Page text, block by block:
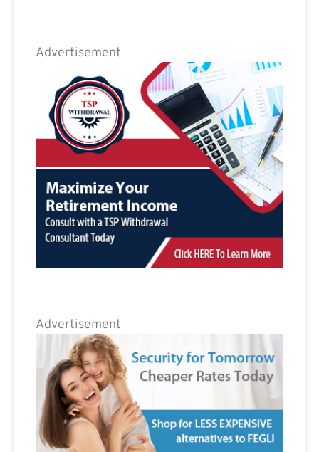
Advertisement
Advertisement